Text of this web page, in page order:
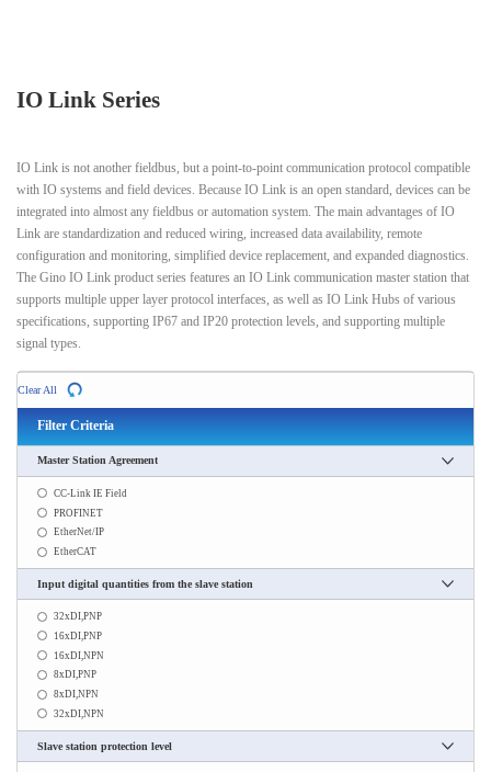
IO Link Series
IO Link is not another fieldbus, but a point-to-point communication protocol compatible
with IO systems and field devices. Because IO Link is an open standard, devices can be
integrated into almost any fieldbus or automation system. The main advantages of IO
Link are standardization and reduced wiring, increased data availability, remote
configuration and monitoring, simplified device replacement, and expanded diagnostics.
The Gino IO Link product series features an IO Link communication master station that
supports multiple upper layer protocol interfaces, as well as IO Link Hubs of various
specifications, supporting IP67 and IP20 protection levels, and supporting multiple
signal types.
Clear All
Filter Criteria
Master Station Agreement
CC-Link IE Field
PROFINET
EtherNet/IP
EtherCAT
Input digital quantities from the slave station
32xDI,PNP
16xDI,PNP
16xDI,NPN
8xDI,PNP
8xDI,NPN
32xDI,NPN
Slave station protection level